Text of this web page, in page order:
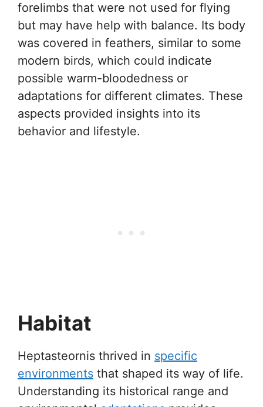
forelimbs that were not used for flying
but may have help with balance. Its body
was covered in feathers, similar to some
modern birds, which could indicate
possible warm-bloodedness or
adaptations for different climates. These
aspects provided insights into its
behavior and lifestyle.
Habitat
Heptasteornis thrived in specific
environments that shaped its way of life.
Understanding its historical range and